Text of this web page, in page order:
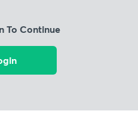
To Continue